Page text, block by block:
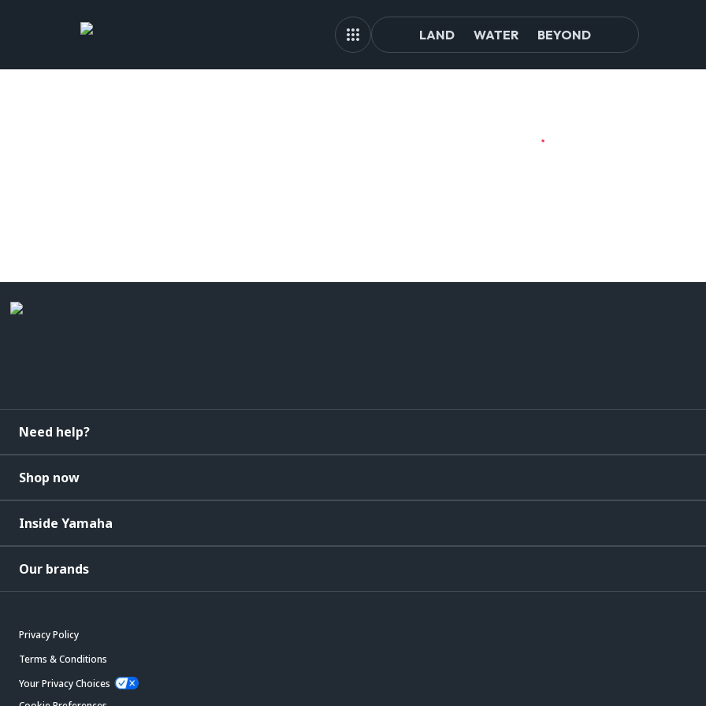
LAND WATER BEYOND
Need help?
Shop now
Inside Yamaha
Our brands
Privacy Policy
Terms & Conditions
Your Privacy Choices